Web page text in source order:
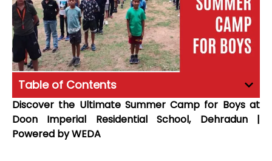
Table of Contents
Discover the Ultimate Summer Camp for Boys at
Doon Imperial Residential School, Dehradun |
Powered by WEDA